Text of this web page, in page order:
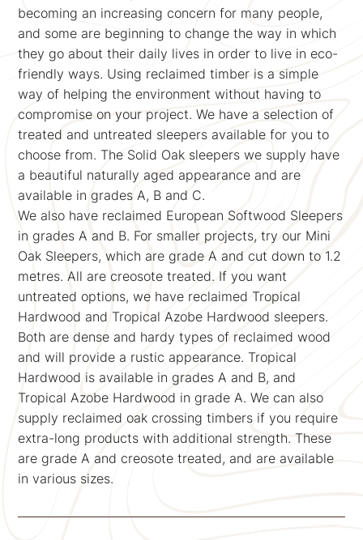
becoming an increasing concern for many people,
and some are beginning to change the way in which
they go about their daily lives in order to live in eco-
friendly ways. Using reclaimed timber is a simple
way of helping the environment without having to
compromise on your project. We have a selection of
treated and untreated sleepers available for you to
choose from. The Solid Oak sleepers we supply have
a beautiful naturally aged appearance and are
available in grades A, B and C.
We also have reclaimed European Softwood Sleepers
in grades A and B. For smaller projects, try our Mini
Oak Sleepers, which are grade A and cut down to 1.2
metres. All are creosote treated. If you want
untreated options, we have reclaimed Tropical
Hardwood and Tropical Azobe Hardwood sleepers.
Both are dense and hardy types of reclaimed wood
and will provide a rustic appearance. Tropical
Hardwood is available in grades A and B, and
Tropical Azobe Hardwood in grade A. We can also
supply reclaimed oak crossing timbers if you require
extra-long products with additional strength. These
are grade A and creosote treated, and are available
in various sizes.